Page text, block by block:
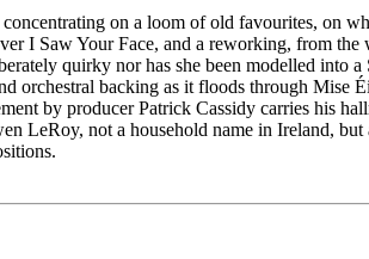
on a loom of old favourites, on
I Saw Your Face, and a reworking, from the
quirky nor has she been modelled into a
orchestral backing as it floods through Mise
by producer Patrick Cassidy carries his
LeRoy, not a household name in Ireland,